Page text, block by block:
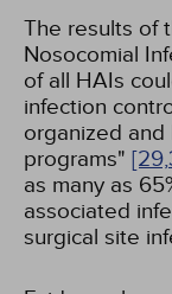
The results of
Nosocomial
of all HAIs
infection
organized
programs" [29,
as many as
associated
surgical site